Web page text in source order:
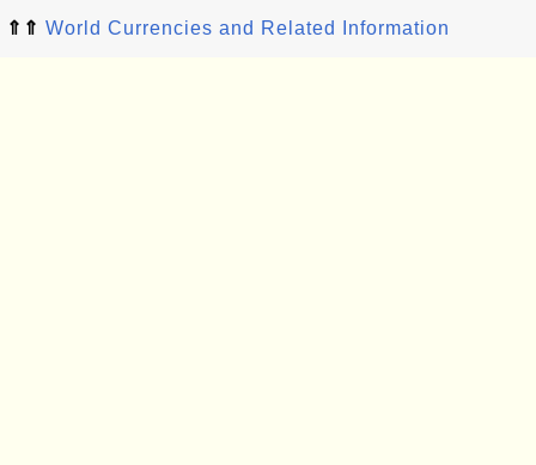
⇑⇑ World Currencies and Related Information